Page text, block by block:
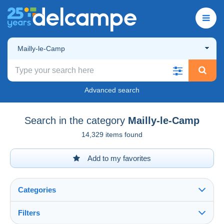
Mailly-le-Camp
Advanced search
Search in the category Mailly-le-Camp
14,329 items found
Add to my favorites
Categories
Filters